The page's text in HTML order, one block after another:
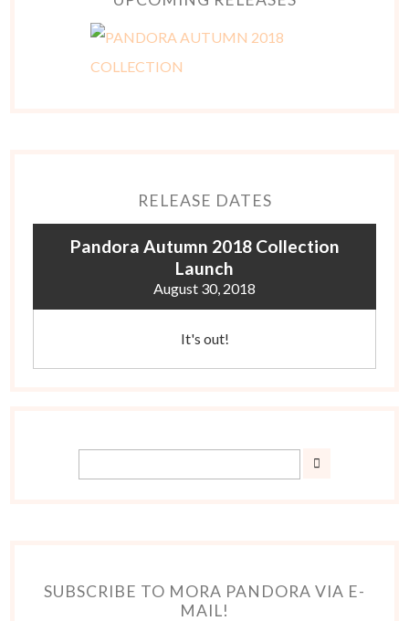
RELEASE DATES
Pandora Autumn 2018 Collection
Launch
August 30, 2018
It's out!
SUBSCRIBE TO MORA PANDORA VIA E-
MAIL!